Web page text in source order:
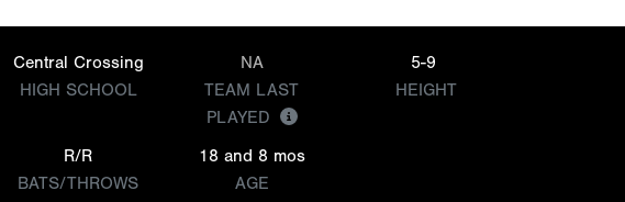
Central Crossing
HIGH SCHOOL
NA
TEAM LAST
PLAYED
5-9
HEIGHT
R/R
BATS/THROWS
18 and 8 mos
AGE